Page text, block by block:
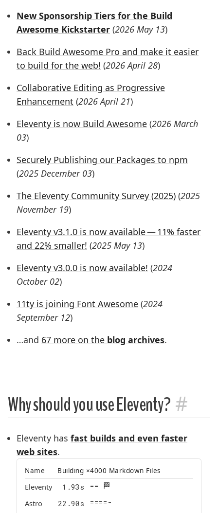
New Sponsorship Tiers for the Build
Awesome Kickstarter (2026 May 13)
Back Build Awesome Pro and make it easier
to build for the web! (2026 April 28)
Collaborative Editing as Progressive
Enhancement (2026 April 21)
Eleventy is now Build Awesome (2026 March
03)
Securely Publishing our Packages to npm
(2025 December 03)
The Eleventy Community Survey (2025) (2025
November 19)
Eleventy v3.1.0 is now available — 11% faster
and 22% smaller! (2025 May 13)
Eleventy v3.0.0 is now available! (2024
October 02)
11ty is joining Font Awesome (2024
September 12)
…and 67 more on the blog archives.
Why should you use Eleventy? #
Eleventy has fast builds and even faster
web sites.
Name Building ×4000 Markdown Files
Eleventy 1.93 s == 🏁
Astro 22.90 s =====|